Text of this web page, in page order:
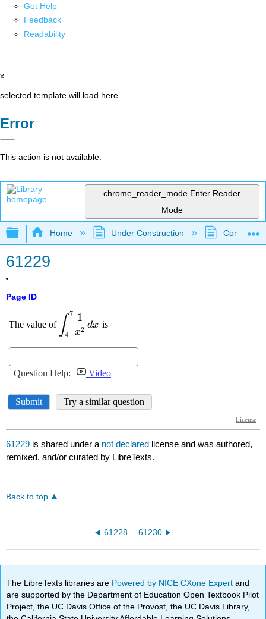
Get Help
Feedback
Readability
x
selected template will load here
Error
This action is not available.
chrome_reader_mode Enter Reader
Mode
Expand/collapse global hierarchy
Home Under Construction
61229
Page ID
61229 is shared under a not declared license and was authored,
remixed, and/or curated by LibreTexts.
Back to top
61228 61230
The LibreTexts libraries are Powered by NICE CXone Expertand
are supported by the Department of Education Open Textbook Pilot
Project, the UC Davis Office of the Provost, the UC Davis Library,